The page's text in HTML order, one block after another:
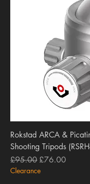
Rokstad ARCA &
Shooting Tripods
Regular Price
£95.00 Sale Price
£76.00
Clearance